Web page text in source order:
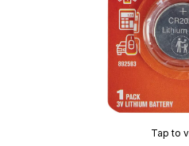
Tap to